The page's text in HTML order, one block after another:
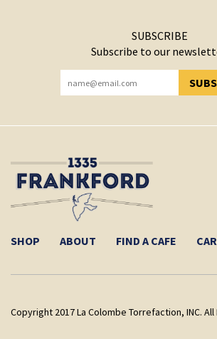
SUBSCRIBE
Subscribe to our
YOU HAVE SUCCESSFULLY
SHOP ABOUT FIND A CAFE
Copyright 2017 La Colombe Torrefaction, INC.